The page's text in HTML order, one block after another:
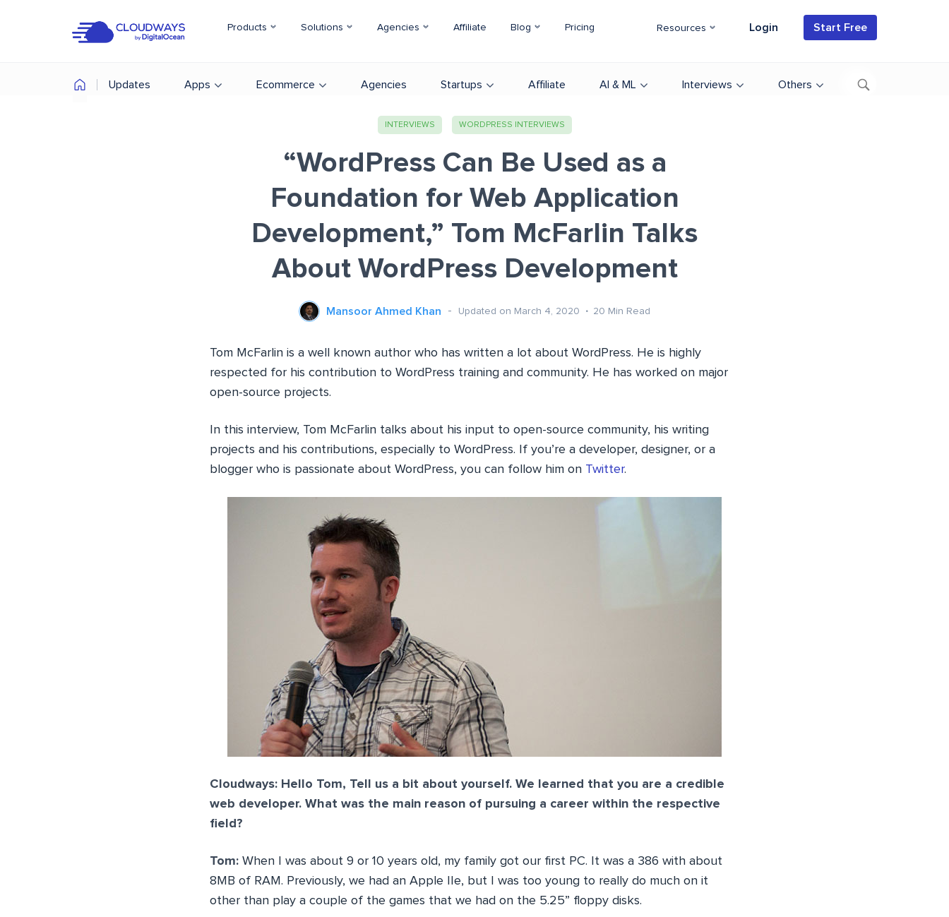
Products Solutions Agencies Affiliate Blog Pricing Resources Login Start Free
Updates Apps Ecommerce Agencies Startups Affiliate AI & ML Interviews Others
INTERVIEWS WORDPRESS INTERVIEWS
“WordPress Can Be Used as a
Foundation for Web Application
Development,” Tom McFarlin Talks
About WordPress Development
Mansoor Ahmed Khan Updated on March 4, 2020 20 Min Read
Tom McFarlin is a well known author who has written a lot about WordPress. He is highly
respected for his contribution to WordPress training and community. He has worked on major
open-source projects.
In this interview, Tom McFarlin talks about his input to open-source community, his writing
projects and his contributions, especially to WordPress. If you’re a developer, designer, or a
blogger who is passionate about WordPress, you can follow him on Twitter.
Cloudways: Hello Tom, Tell us a bit about yourself. We learned that you are a credible
web developer. What was the main reason of pursuing a career within the respective
field?
Tom: When I was about 9 or 10 years old, my family got our first PC. It was a 386 with about
8MB of RAM. Previously, we had an Apple IIe, but I was too young to really do much on it
other than play a couple of the games that we had on the 5.25” floppy disks.